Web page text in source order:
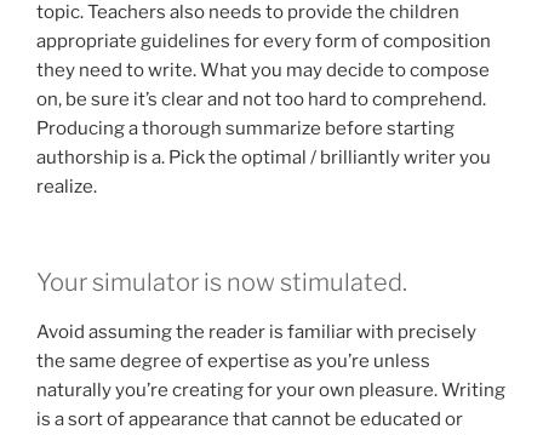
topic. Teachers also needs to provide the children
appropriate guidelines for every form of composition
they need to write. What you may decide to compose
on, be sure it’s clear and not too hard to comprehend.
Producing a thorough summarize before starting
authorship is a. Pick the optimal / brilliantly writer you
realize.
Your simulator is now stimulated.
Avoid assuming the reader is familiar with precisely
the same degree of expertise as you’re unless
naturally you’re creating for your own pleasure. Writing
is a sort of appearance that cannot be educated or